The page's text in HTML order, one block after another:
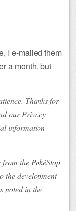
I e-mailed them
a month, but
Thanks for
our Privacy
information
the PokéStop
the development
noted in the